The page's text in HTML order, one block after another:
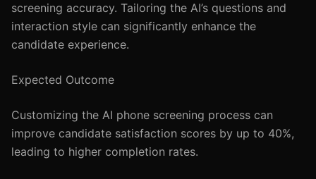
screening accuracy. Tailoring the AI’s questions and
interaction style can significantly enhance the
candidate experience.
Expected Outcome
Customizing the AI phone screening process can
improve candidate satisfaction scores by up to 40%,
leading to higher completion rates.